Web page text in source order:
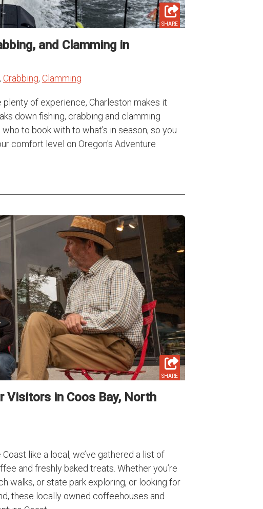
SHARE
and Clamming in
, Crabbing, Clamming
of experience, Charleston makes it
down fishing, crabbing and clamming
to book with to what's in season, so you
comfort level on Oregon's Adventure
SHARE
Visitors in Coos Bay, North
like a local, we’ve gathered a list of
and freshly baked treats. Whether you’re
walks, or state park exploring, or looking for
these locally owned coffeehouses and